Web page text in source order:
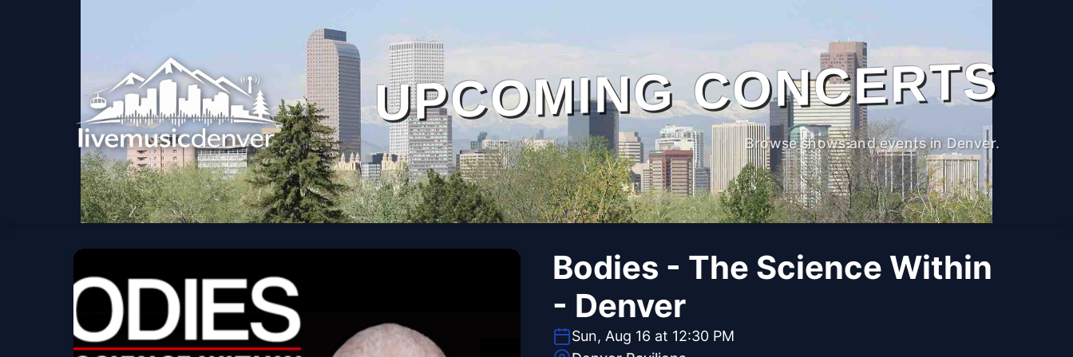
UPCOMING CONCERTS
Browse shows and events in Denver.
Bodies - The Science Within
- Denver
Sun, Aug 16 at 12:30 PM